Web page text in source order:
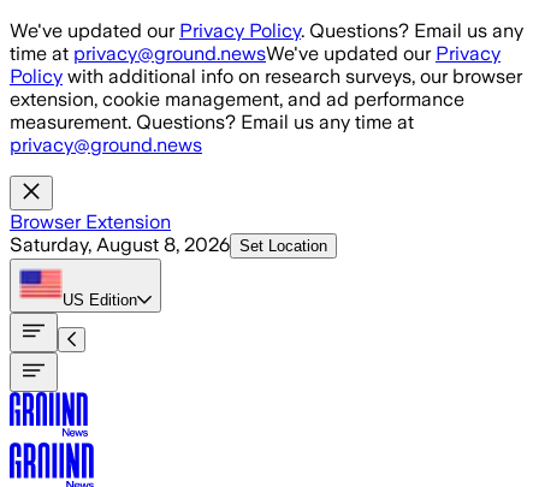
Skip to main content
We've updated our Privacy Policy. Questions? Email us any
time at privacy@ground.newsWe've updated our Privacy
Policy with additional info on research surveys, our browser
extension, cookie management, and ad performance
measurement. Questions? Email us any time at
privacy@ground.news
Browser Extension
Saturday, August 8, 2026 Set Location
US Edition